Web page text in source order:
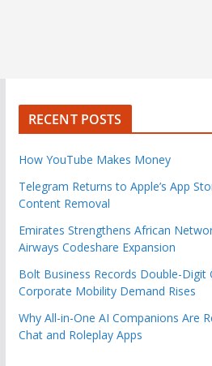
RECENT POSTS
How YouTube Makes Money
Telegram Returns to Apple’s App
Content Removal
Emirates Strengthens African
Airways Codeshare Expansion
Bolt Business Records Double-Digit
Corporate Mobility Demand Rises
Why All-in-One AI Companions Are
Chat and Roleplay Apps